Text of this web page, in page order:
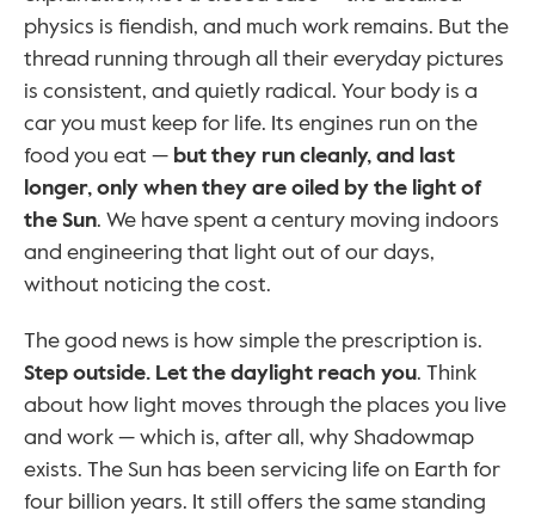
physics is fiendish, and much work remains. But the
thread running through all their everyday pictures
is consistent, and quietly radical. Your body is a
car you must keep for life. Its engines run on the
food you eat — but they run cleanly, and last
longer, only when they are oiled by the light of
the Sun. We have spent a century moving indoors
and engineering that light out of our days,
without noticing the cost.
Step outside. Let the daylight reach you. Think
about how light moves through the places you live
and work — which is, after all, why Shadowmap
exists. The Sun has been servicing life on Earth for
four billion years. It still offers the same standing